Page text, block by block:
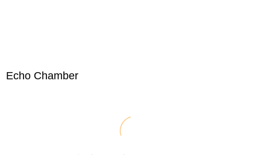
Echo Chamber